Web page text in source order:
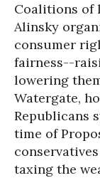
Coalitions of
Alinsky
consumer
fairness--
lowering
Watergate,
Republicans
time of
taxing the